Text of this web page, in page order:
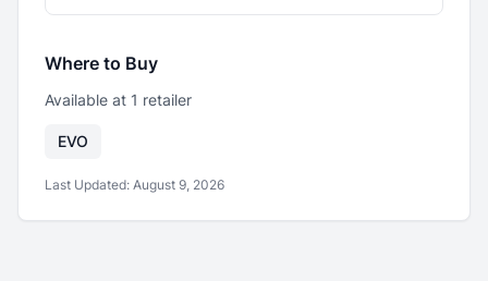
Where to Buy
Available at 1 retailer
EVO
Last Updated: August 9, 2026